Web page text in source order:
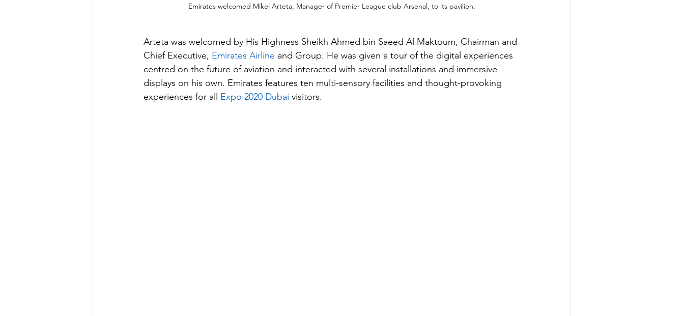
Emirates welcomed Mikel Arteta, Manager of Premier League club Arsenal, to its pavilion.
Arteta was welcomed by His Highness Sheikh Ahmed bin Saeed Al Maktoum, Chairman and
Chief Executive, Emirates Airline and Group. He was given a tour of the digital experiences
centred on the future of aviation and interacted with several installations and immersive
displays on his own. Emirates features ten multi-sensory facilities and thought-provoking
experiences for all Expo 2020 Dubai visitors.